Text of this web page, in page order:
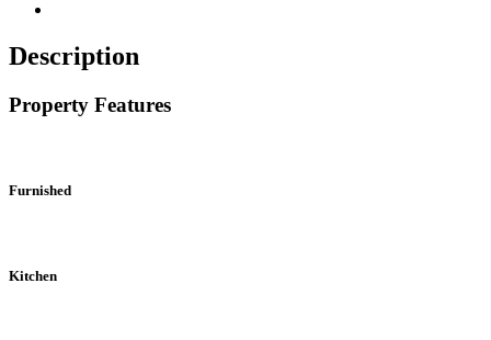
Description
Property Features
Furnished
Kitchen